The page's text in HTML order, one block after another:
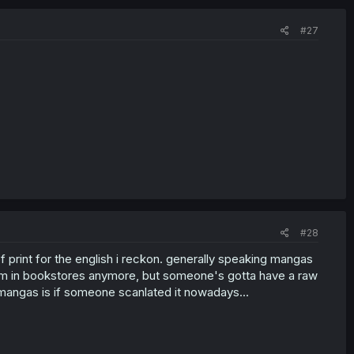
#27
#28
for the english i reckon. generally speaking mangas
in bookstores anymore, but someone's gotta have a raw
is if someone scanlated it nowadays...